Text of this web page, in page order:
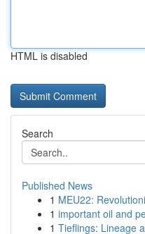
HTML is disabled
Search
Published News
1 MEU22:
1 important oil and
1 Tieflings: Lineage